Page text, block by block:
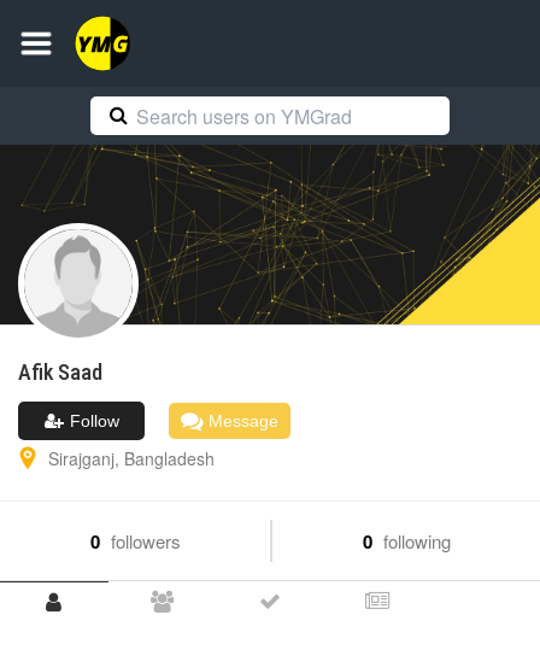
Afik Saad
Follow Message
Sirajganj, Bangladesh
0 followers 0 following